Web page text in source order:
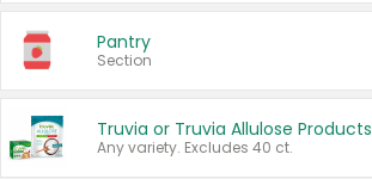
Pantry
Section
Truvia or Truvia Allulose Products
Any variety. Excludes 40 ct.